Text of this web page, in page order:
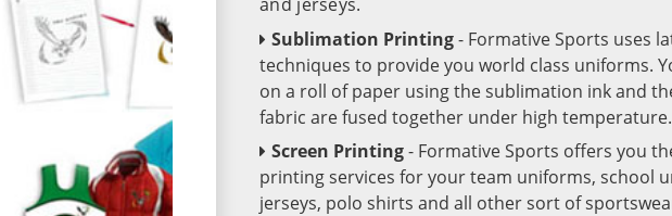
Sublimation Printing- Formative Sports uses
techniques to provide you world class uniforms.
on a roll of paper using the sublimation ink and
fabric are fused together under high temperature.
Screen Printing- Formative Sports offers you
printing services for your team uniforms, school
jerseys, polo shirts and all other sort of